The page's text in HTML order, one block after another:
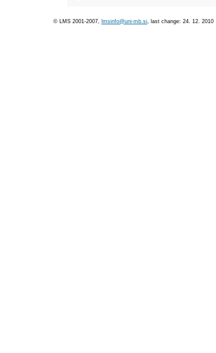
© LMS 2001-2007, lmsinfo@uni-mb.si, last change: 24. 12. 2010